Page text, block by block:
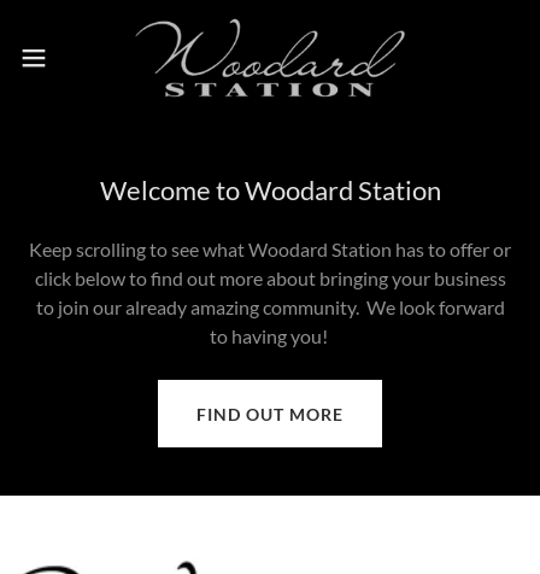
Welcome to Woodard Station
Keep scrolling to see what Woodard Station has to offer or
click below to find out more about bringing your business
to join our already amazing community. We look forward
to having you!
FIND OUT MORE